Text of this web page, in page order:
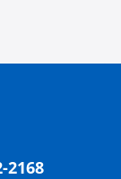
2168